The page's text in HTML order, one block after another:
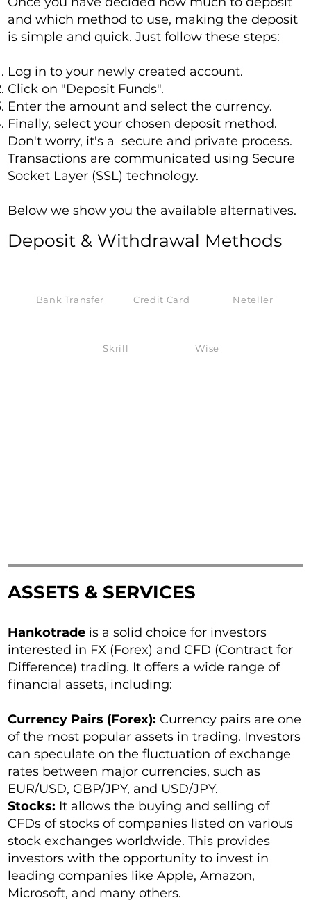
and which method to use, making the deposit
is simple and quick. Just follow these steps:
Log in to your newly created account.
Click on "Deposit Funds".
Enter the amount and select the currency.
Finally, select your chosen deposit method.
Don't worry, it's a secure and private process.
Transactions are communicated using Secure
Socket Layer (SSL) technology.
Below we show you the available alternatives.
Deposit & Withdrawal Methods
Bank Transfer Credit Card Neteller
Skrill Wise
ASSETS & SERVICES
Hankotrade is a solid choice for investors
interested in FX (Forex) and CFD (Contract for
Difference) trading. It offers a wide range of
financial assets, including:
Currency Pairs (Forex): Currency pairs are one
of the most popular assets in trading. Investors
can speculate on the fluctuation of exchange
rates between major currencies, such as
EUR/USD, GBP/JPY, and USD/JPY.
Stocks: It allows the buying and selling of
CFDs of stocks of companies listed on various
stock exchanges worldwide. This provides
investors with the opportunity to invest in
leading companies like Apple, Amazon,
Microsoft, and many others.